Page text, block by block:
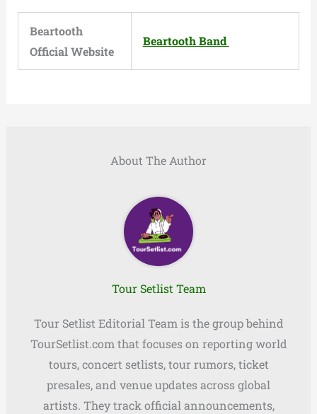
Beartooth
Official Website
Beartooth Band
About The Author
Tour Setlist Team
Tour Setlist Editorial Team is the group behind
TourSetlist.com that focuses on reporting world
tours, concert setlists, tour rumors, ticket
presales, and venue updates across global
artists. They track official announcements,